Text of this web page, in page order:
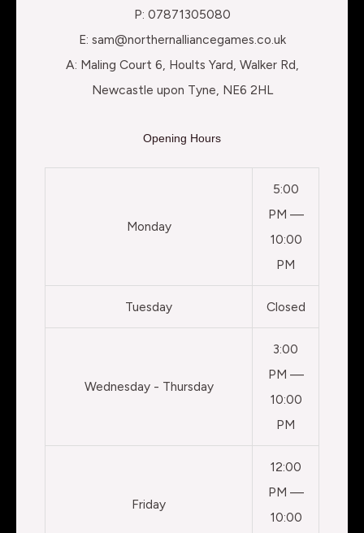
P: 07871305080
E: sam@northernalliancegames.co.uk
A: Maling Court 6, Hoults Yard, Walker Rd,
Newcastle upon Tyne, NE6 2HL
Opening Hours
Monday
5:00
PM —
10:00
PM
Tuesday Closed
Wednesday - Thursday
3:00
PM —
10:00
PM
Friday
12:00
PM —
10:00